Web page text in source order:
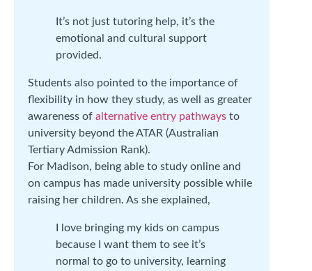
It’s not just tutoring help, it’s the
emotional and cultural support
provided.
Students also pointed to the importance of
flexibility in how they study, as well as greater
awareness of alternative entry pathways to
university beyond the ATAR (Australian
Tertiary Admission Rank).
For Madison, being able to study online and
on campus has made university possible while
raising her children. As she explained,
I love bringing my kids on campus
because I want them to see it’s
normal to go to university, learning